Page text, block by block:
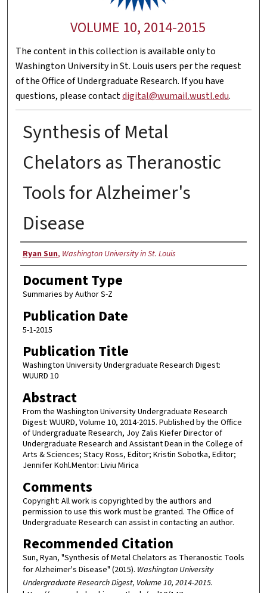
VOLUME 10, 2014-2015
The content in this collection is available only to
Washington University in St. Louis users per the request
of the Office of Undergraduate Research. If you have
questions, please contactdigital@wumail.wustl.edu.
Synthesis of Metal
Chelators as Theranostic
Tools for Alzheimer's
Disease
Authors
Ryan Sun, Washington University in St. Louis
Document Type
Summaries by Author S-Z
Publication Date
5-1-2015
Publication Title
Washington University Undergraduate Research Digest:
WUURD 10
Abstract
From the Washington University Undergraduate Research
Digest: WUURD, Volume 10, 2014-2015. Published by the Office
of Undergraduate Research, Joy Zalis Kiefer Director of
Undergraduate Research and Assistant Dean in the College of
Arts & Sciences; Stacy Ross, Editor; Kristin Sobotka, Editor;
Jennifer Kohl.Mentor: Liviu Mirica
Comments
Copyright: All work is copyrighted by the authors and
permission to use this work must be granted. The Office of
Undergraduate Research can assist in contacting an author.
Recommended Citation
Sun, Ryan, "Synthesis of Metal Chelators as Theranostic Tools
for Alzheimer's Disease" (2015). Washington University
Undergraduate Research Digest, Volume 10, 2014-2015.